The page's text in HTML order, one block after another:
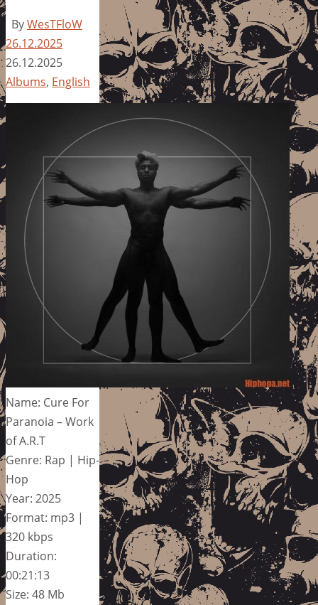
ByWesTFloW
26.12.2025
26.12.2025
Albums, English
Name: Cure For
Paranoia – Work
of A.R.T
Genre: Rap | Hip-
Hop
Year: 2025
Format: mp3 |
320 kbps
Duration:
00:21:13
Size: 48 Mb